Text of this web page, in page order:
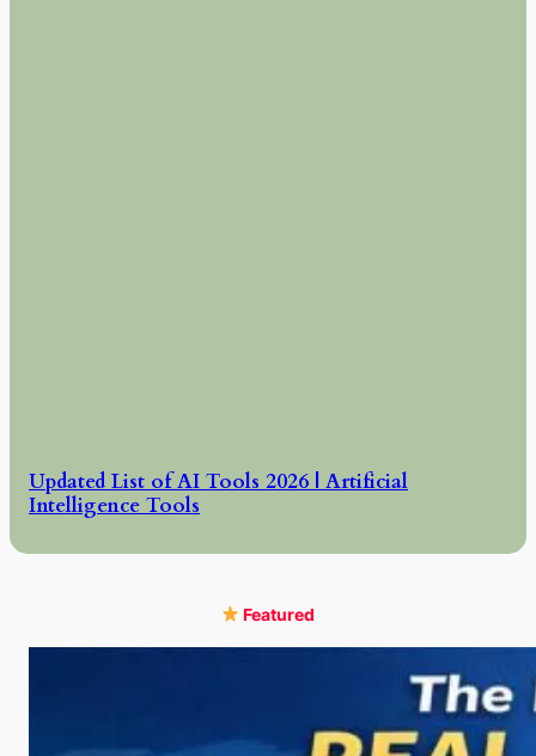
Updated List of AI Tools 2026 | Artificial
Intelligence Tools
Featured